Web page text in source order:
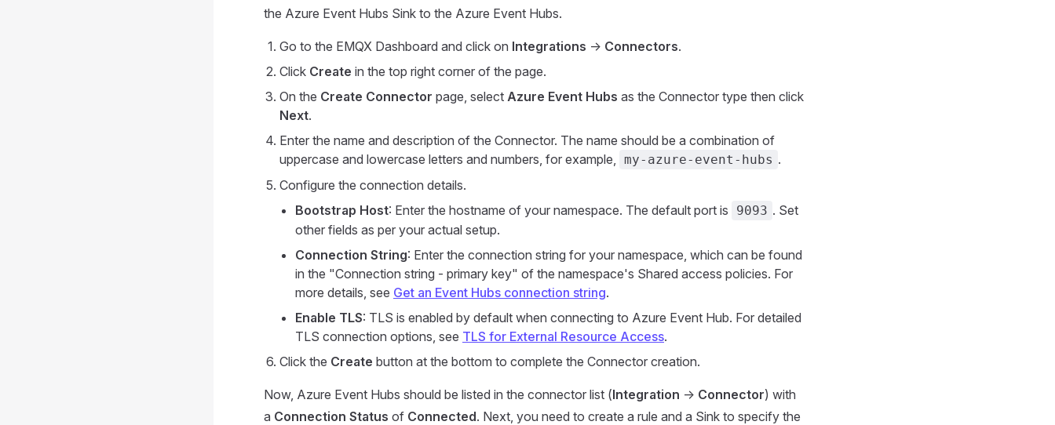
the Azure Event Hubs Sink to the Azure Event Hubs.
Go to the EMQX Dashboard and click on Integrations -> Connectors.
Click Create in the top right corner of the page.
On the Create Connector page, select Azure Event Hubs as the Connector type then click
Next.
Enter the name and description of the Connector. The name should be a combination of
uppercase and lowercase letters and numbers, for example,
my-azure-event-hubs .
Configure the connection details.
Bootstrap Host: Enter the hostname of your namespace. The default port is 9093 . Set
other fields as per your actual setup.
Connection String: Enter the connection string for your namespace, which can be found
in the "Connection string - primary key" of the namespace's Shared access policies. For
more details, see Get an Event Hubs connection string.
Enable TLS: TLS is enabled by default when connecting to Azure Event Hub. For detailed
TLS connection options, see TLS for External Resource Access.
Click the Create button at the bottom to complete the Connector creation.
Now, Azure Event Hubs should be listed in the connector list (Integration -> Connector) with
a Connection Status of Connected. Next, you need to create a rule and a Sink to specify the